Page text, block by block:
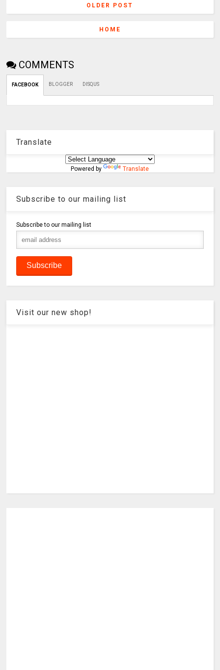
OLDER POST
HOME
COMMENTS
FACEBOOK BLOGGER DISQUS
Translate
Powered by Translate
Subscribe to our mailing list
Subscribe to our mailing list
Visit our new shop!